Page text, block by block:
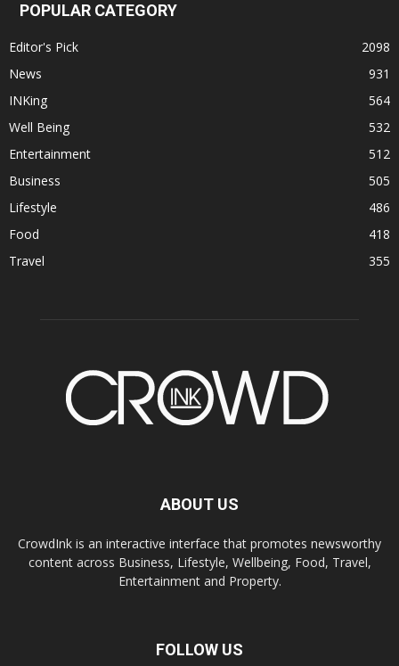
POPULAR CATEGORY
Editor's Pick
2098
News
931
INKing
564
Well Being
532
Entertainment
512
Business
505
Lifestyle
486
Food
418
Travel
355
ABOUT US
CrowdInk is an interactive interface that promotes newsworthy
content across Business, Lifestyle, Wellbeing, Food, Travel,
Entertainment and Property.
FOLLOW US